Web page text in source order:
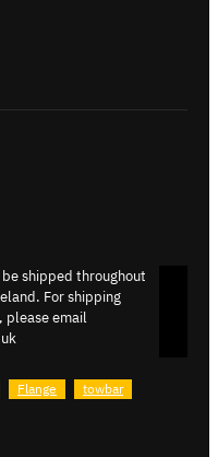
shipped throughout
For shipping
please email
Flange towbar